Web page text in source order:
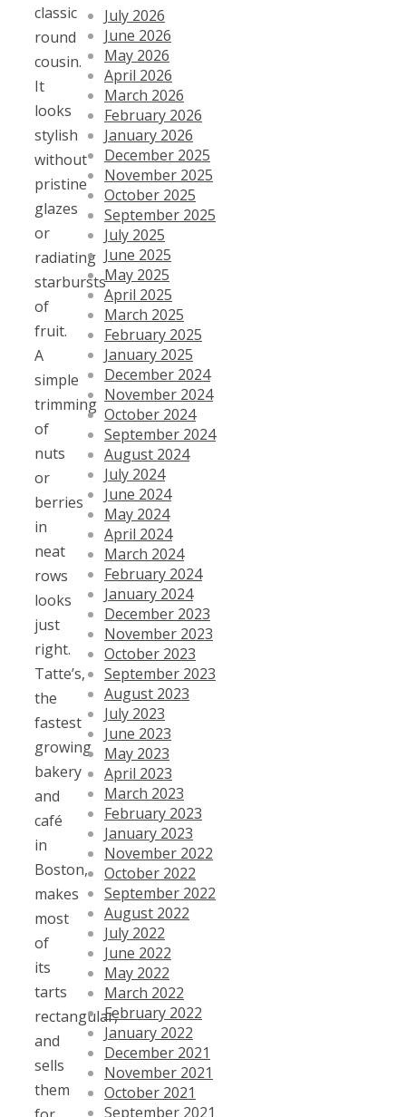
classic
round
cousin.
It
looks
stylish
without
pristine
glazes
or
radiating
starbursts
of
fruit.
A
simple
trimming
of
nuts
or
berries
in
neat
rows
looks
just
right.
Tatte’s,
the
fastest
growing
bakery
and
café
in
Boston,
makes
most
of
its
tarts
rectangular,
and
sells
them
July 2026
June 2026
May 2026
April 2026
March 2026
February 2026
January 2026
December 2025
November 2025
October 2025
September 2025
July 2025
June 2025
May 2025
April 2025
March 2025
February 2025
January 2025
December 2024
November 2024
October 2024
September 2024
August 2024
July 2024
June 2024
May 2024
April 2024
March 2024
February 2024
January 2024
December 2023
November 2023
October 2023
September 2023
August 2023
July 2023
June 2023
May 2023
April 2023
March 2023
February 2023
January 2023
November 2022
October 2022
September 2022
August 2022
July 2022
June 2022
May 2022
March 2022
February 2022
January 2022
December 2021
November 2021
October 2021
September 2021